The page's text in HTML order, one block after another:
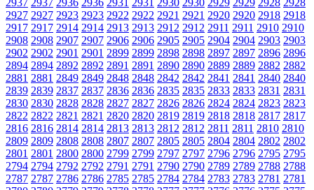
2937 2937 2936 2936 2931 2931 2930 2930 2929 2929 2928 2928
2927 2927 2923 2923 2922 2922 2921 2921 2920 2920 2918 2918
2917 2917 2914 2914 2913 2913 2912 2912 2911 2911 2910 2910
2908 2908 2907 2907 2906 2906 2905 2905 2904 2904 2903 2903
2902 2902 2901 2901 2899 2899 2898 2898 2897 2897 2896 2896
2894 2894 2892 2892 2891 2891 2890 2890 2889 2889 2882 2882
2881 2881 2849 2849 2848 2848 2842 2842 2841 2841 2840 2840
2839 2839 2837 2837 2836 2836 2835 2835 2833 2833 2831 2831
2830 2830 2828 2828 2827 2827 2826 2826 2824 2824 2823 2823
2822 2822 2821 2821 2820 2820 2819 2819 2818 2818 2817 2817
2816 2816 2814 2814 2813 2813 2812 2812 2811 2811 2810 2810
2809 2809 2808 2808 2807 2807 2805 2805 2804 2804 2802 2802
2801 2801 2800 2800 2799 2799 2797 2797 2796 2796 2795 2795
2794 2794 2792 2792 2791 2791 2790 2790 2789 2789 2788 2788
2787 2787 2786 2786 2785 2785 2784 2784 2783 2783 2781 2781